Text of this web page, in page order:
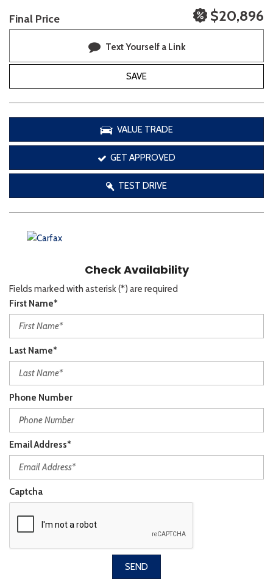
Final Price $20,896
Text Yourself a Link
SAVE
VALUE TRADE
GET APPROVED
TEST DRIVE
Check Availability
Fields marked with asterisk (*) are required
First Name*
Last Name*
Phone Number
Email Address*
Captcha
SEND